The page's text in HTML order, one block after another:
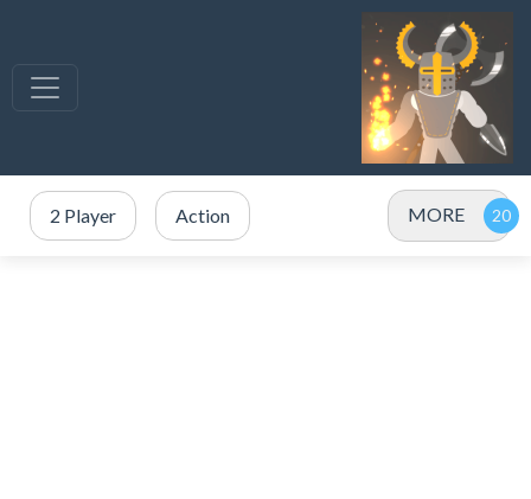
2 Player Action MORE